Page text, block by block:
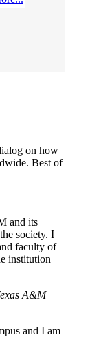
on how
Best of
and its
society. I
faculty of
institution
A&M
and I am